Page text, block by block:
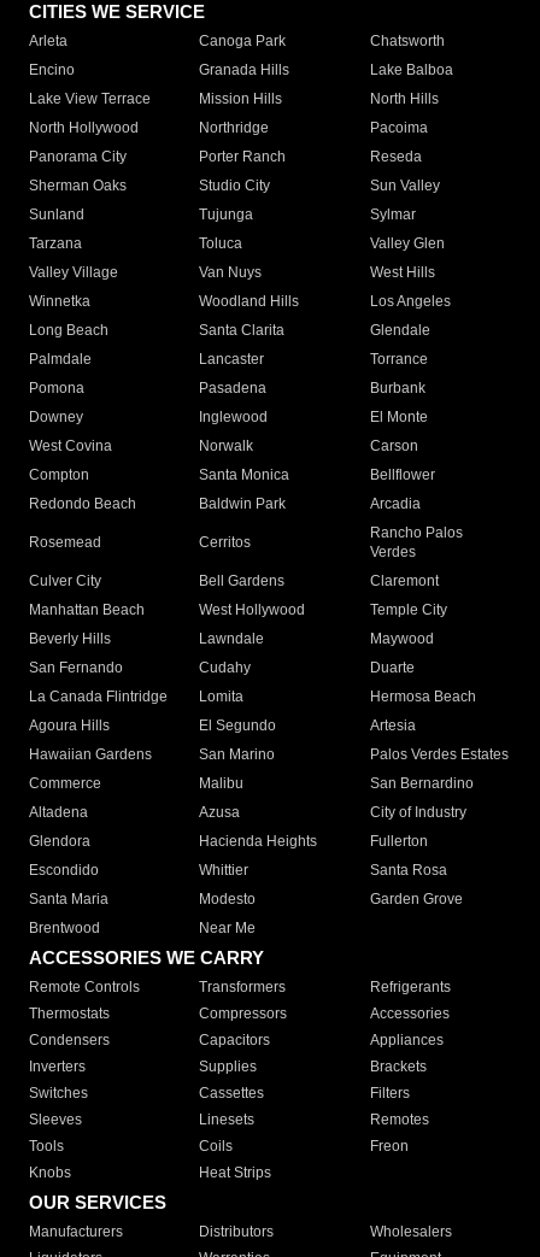
CITIES WE SERVICE
Arleta Canoga Park
Chatsworth
Encino
Granada Hills
Lake Balboa
Lake View Terrace
Mission Hills
North Hills
North Hollywood
Northridge
Pacoima
Panorama City
Porter Ranch
Reseda
Sherman Oaks
Studio City
Sun Valley
Sunland
Tujunga
Sylmar
Tarzana
Toluca
Valley Glen
Valley Village
Van Nuys
West Hills
Winnetka
Woodland Hills
Los Angeles
Long Beach
Santa Clarita
Glendale
Palmdale
Lancaster
Torrance
Pomona
Pasadena
Burbank
Downey
Inglewood
El Monte
West Covina
Norwalk
Carson
Compton
Santa Monica
Bellflower
Redondo Beach
Baldwin Park Arcadia
Rosemead Cerritos
Rancho Palos
Verdes
Culver City
Bell Gardens
Claremont
Manhattan Beach
West Hollywood
Temple City
Beverly Hills
Lawndale
Maywood
San Fernando
Cudahy
Duarte
La Canada Flintridge
Lomita
Hermosa Beach
Agoura Hills
El Segundo
Artesia
Hawaiian Gardens
San Marino
Palos Verdes Estates
Commerce
Malibu
San Bernardino
Altadena
Azusa
City of Industry
Glendora
Hacienda Heights
Fullerton
Escondido
Whittier
Santa Rosa
Santa Maria
Modesto
Garden Grove
Brentwood
Near Me
ACCESSORIES WE CARRY
Remote Controls Transformers
Refrigerants
Thermostats
Compressors
Accessories
Condensers
Capacitors
Appliances
Inverters
Supplies
Brackets
Switches
Cassettes
Filters
Sleeves
Linesets
Remotes
Tools
Coils
Freon
Knobs
Heat Strips
OUR SERVICES
Manufacturers Distributors
Wholesalers